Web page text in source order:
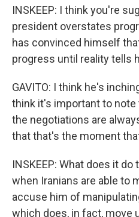
INSKEEP: I think you're
president overstates
has convinced himself
progress until reality tells
GAVITO: I think he's
think it's important to note
the negotiations are
that that's the moment
INSKEEP: What does it
when Iranians are able to
accuse him of
which does, in fact, move